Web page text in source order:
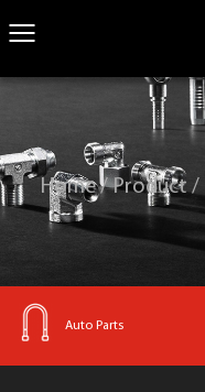
Home/Product/
Hydraulic Adapter